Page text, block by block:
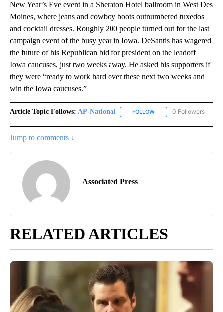
New Year’s Eve event in a Sheraton Hotel ballroom in West Des
Moines, where jeans and cowboy boots outnumbered tuxedos
and cocktail dresses. Roughly 200 people turned out for the last
campaign event of the busy year in Iowa. DeSantis has wagered
the future of his Republican bid for president on the leadoff
Iowa caucuses, just two weeks away. He asked his supporters if
they were “ready to work hard over these next two weeks and
win the Iowa caucuses.”
Article Topic Follows: AP-National FOLLOW FOLLOW "AP-
0 Followers
Jump to comments ↓
Associated Press
RELATED ARTICLES